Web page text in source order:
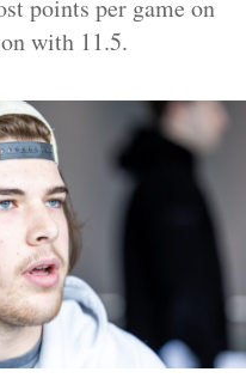
points per game on
with 11.5.